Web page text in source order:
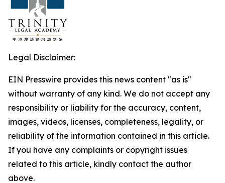
Legal Disclaimer:
EIN Presswire provides this news content "as is"
without warranty of any kind. We do not accept any
responsibility or liability for the accuracy, content,
images, videos, licenses, completeness, legality, or
reliability of the information contained in this article.
If you have any complaints or copyright issues
related to this article, kindly contact the author
above.